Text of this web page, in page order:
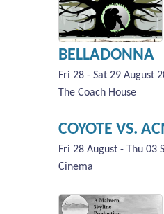
BELLADONNA
Fri 28 - Sat 29 August
The Coach House
COYOTE VS.
Fri 28 August - Thu 03
Cinema